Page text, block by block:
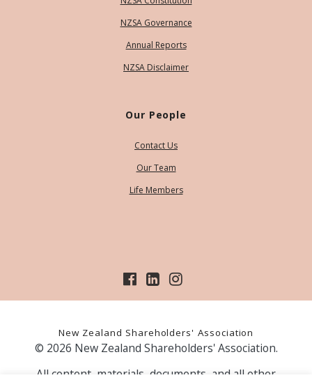
NZSA Governance
Annual Reports
NZSA Disclaimer
Our People
Contact Us
Our Team
Life Members
New Zealand Shareholders' Association
© 2026 New Zealand Shareholders' Association.
All content, materials, documents, and all other